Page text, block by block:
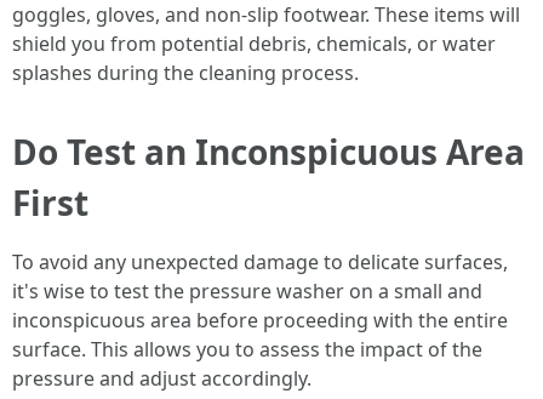
goggles, gloves, and non-slip footwear. These items will
shield you from potential debris, chemicals, or water
splashes during the cleaning process.
Do Test an Inconspicuous Area
First
To avoid any unexpected damage to delicate surfaces,
it's wise to test the pressure washer on a small and
inconspicuous area before proceeding with the entire
surface. This allows you to assess the impact of the
pressure and adjust accordingly.